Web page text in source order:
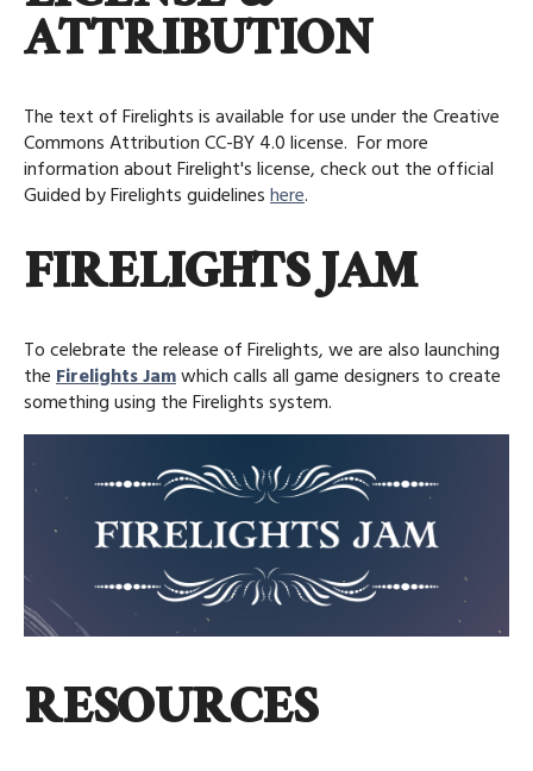
ATTRIBUTION
The text of Firelights is available for use under the Creative
Commons Attribution CC-BY 4.0 license. For more
information about Firelight's license, check out the official
Guided by Firelights guidelines here.
FIRELIGHTS JAM
To celebrate the release of Firelights, we are also launching
the Firelights Jamwhich calls all game designers to create
something using the Firelights system.
RESOURCES